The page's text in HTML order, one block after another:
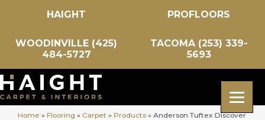
HAIGHT PROFLOORS
WOODINVILLE (425)
484-5727
TACOMA (253) 339-
5693
Home » Flooring » Carpet » Products » Anderson Tuftex Discover